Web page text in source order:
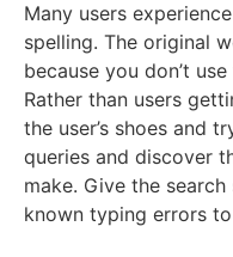
Many users
spelling. The original
because you don’t
Rather than users
the user’s shoes and
queries and discover
make. Give the
known typing errors